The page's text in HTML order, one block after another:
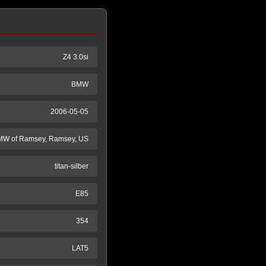
Z4 3.0si
BMW
2006-05-05
of Ramsey, Ramsey, US
titan-silber
E85
354
LAT5